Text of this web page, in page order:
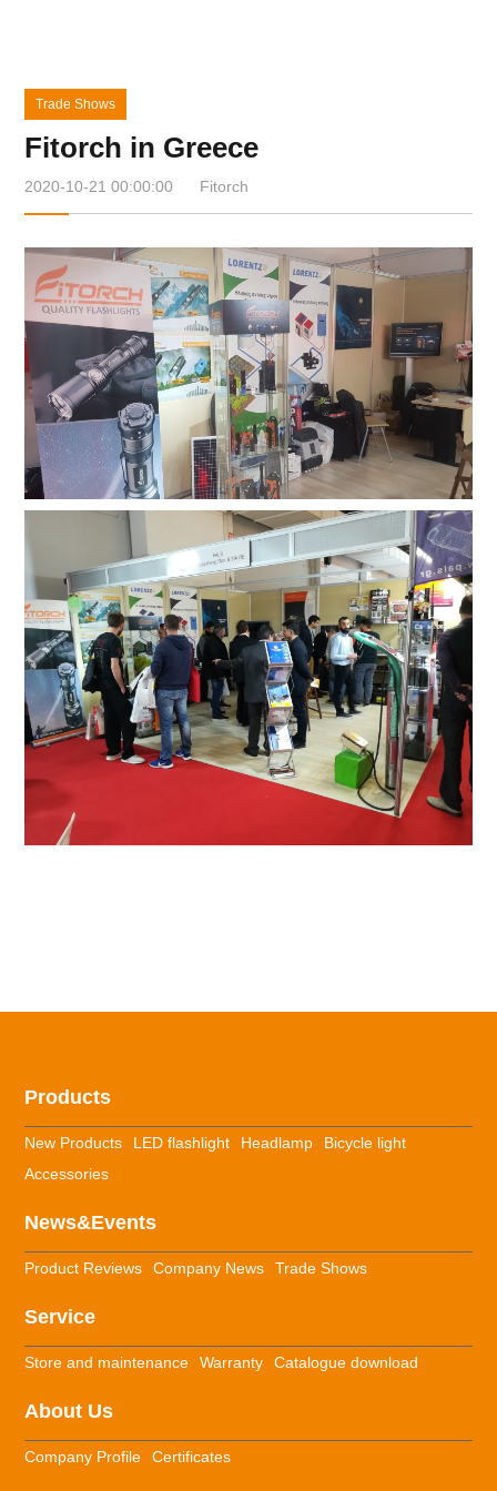
Trade Shows
Fitorch in Greece
2020-10-21 00:00:00 Fitorch
Products
New Products LED flashlight Headlamp
Bicycle light
Accessories
News&Events
Product Reviews Company News Trade Shows
Service
Store and maintenance Warranty Catalogue download
About Us
Company Profile Certificates